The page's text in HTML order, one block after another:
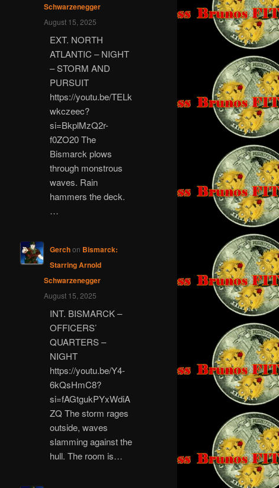
Schwarzenegger
August 15, 2025
EXT. NORTH
ATLANTIC – NIGHT
– STORM AND
PURSUIT
https://youtu.be/TELk
wkczeec?
si=BkplMzQ2r-
f0ZO20 The
Bismarck plows
through monstrous
waves. Rain
hammers the deck.
…
Gerchon Bismarck:
Starring Arnold
Schwarzenegger
August 15, 2025
INT. BISMARCK –
OFFICERS’
QUARTERS –
NIGHT
https://youtu.be/Y4-
6kQsHmC8?
si=fAGtgukPYxWdiA
ZQ The storm rages
outside, waves
slamming against the
hull. The room is…